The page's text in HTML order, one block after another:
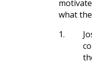
what
1.